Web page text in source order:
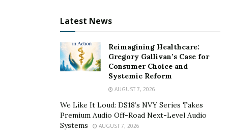
of a deeper understanding of the brand’s message is
amplified. Individuals who have signed up for a
membership at Free University know what they are
supporting and the message that they are spreading to
Collins sees the brand as a life-changing statement. Its
positive message is at the core of everything that the
business stands for. The brand creates a massive
Latest News
Reimagining Healthcare:
Gregory Gallivan’s Case for
Consumer Choice and
Systemic Reform
AUGUST 7, 2026
We Like It Loud: DS18’s NVY Series Takes
Premium Audio Off-Road Next-Level Audio
Systems
AUGUST 7, 2026